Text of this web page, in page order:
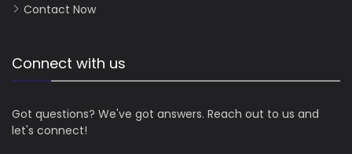
Contact Now
Connect with us
Got questions? We've got answers. Reach out to us and
let's connect!